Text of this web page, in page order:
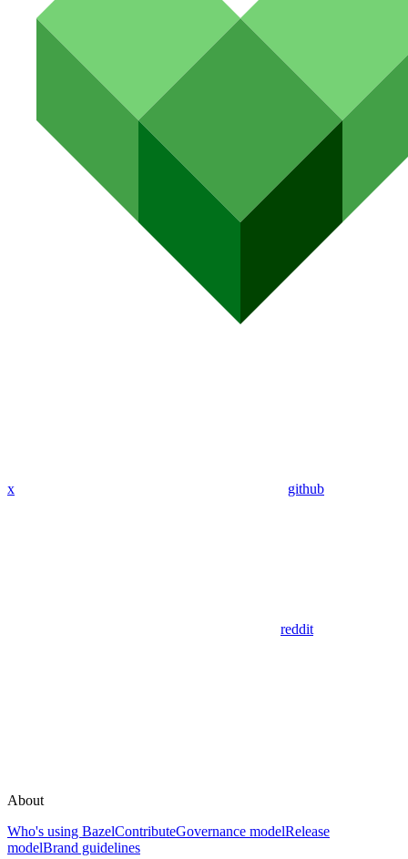
x github
reddit
About
Who's using BazelContributeGovernance modelRelease
modelBrand guidelines